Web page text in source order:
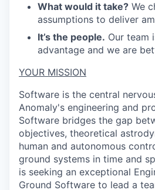
What would it take? We
assumptions to deliver
It’s the people. Our team
advantage and we are
YOUR MISSION
Software is the central
Anomaly's engineering and
Software bridges the gap
objectives, theoretical
human and autonomous
ground systems in time and
is seeking an exceptional
Ground Software to lead a